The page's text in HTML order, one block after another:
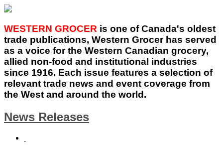
WESTERN GROCER is one of Canada's oldest
trade publications, Western Grocer has served
as a voice for the Western Canadian grocery,
allied non-food and institutional industries
since 1916. Each issue features a selection of
relevant trade news and event coverage from
the West and around the world.
News Releases